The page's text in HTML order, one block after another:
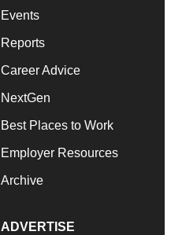
Events
Reports
Career Advice
NextGen
Best Places to Work
Employer Resources
Archive
ADVERTISE